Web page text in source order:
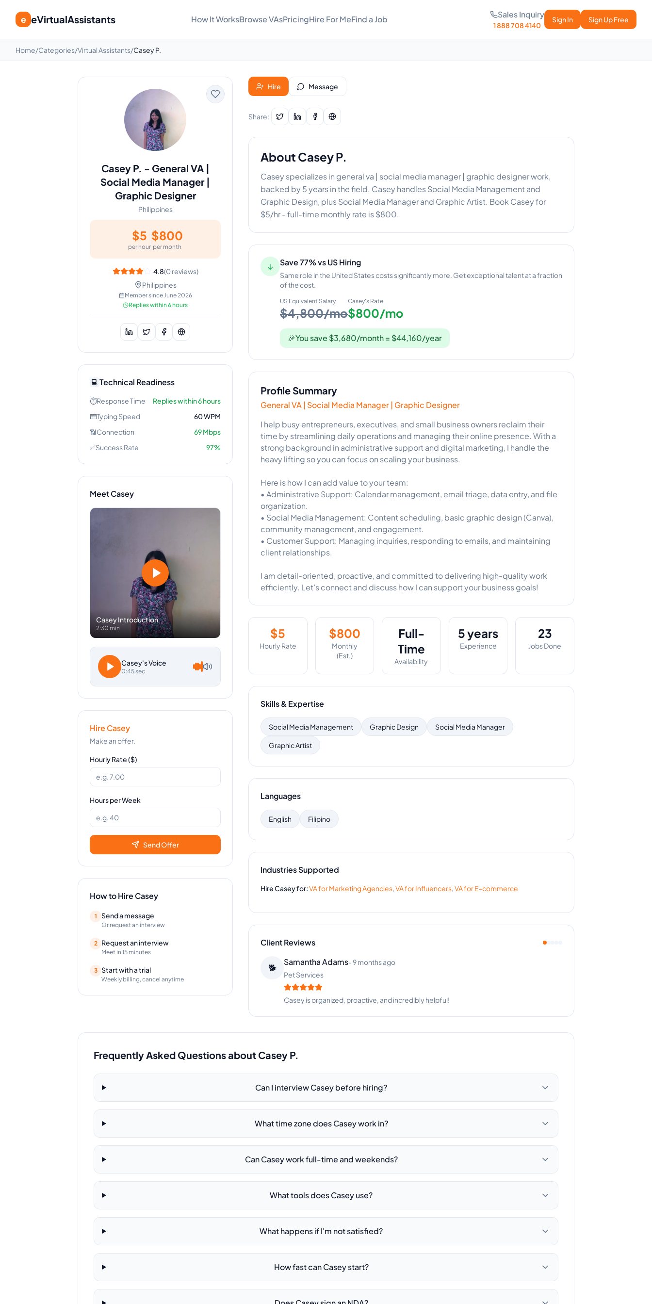
e eVirtualAssistants How It WorksBrowse VAsPricingHire For MeFind a Job Sales Inquiry
1 888 708 4140
Sign In Sign Up Free
Home/Categories/Virtual Assistants/Casey P.
Casey P. - General VA |
Social Media Manager |
Graphic Designer
Philippines
$5
per hour
$800
per month
4.8(0reviews)
Philippines
Member sinceJune 2026
Replies within 6 hours
💻 Technical Readiness
⏱️Response Time
Replies within 6 hours
⌨️Typing Speed 60WPM
📶Connection 69Mbps
✅Success Rate 97%
MeetCasey
CaseyIntroduction
2:30 min
Casey's Voice
0:45 sec
Hire Casey
Make an offer.
Hourly Rate ($)
Hours per Week
Send Offer
How to Hire Casey
1 Send a message
Or request an interview
2 Request an interview
Meet in 15 minutes
3 Start with a trial
Weekly billing, cancel anytime
Hire Message
Share:
About Casey P.
Casey specializes in general va | social media manager | graphic designer work,
backed by 5 years in the field. Casey handles Social Media Management and
Graphic Design, plus Social Media Manager and Graphic Artist. Book Casey for
$5/hr - full-time monthly rate is $800.
↓ Save 77% vs US Hiring
Same role in the United States costs significantly more. Get exceptional talent at a fraction
of the cost.
US Equivalent Salary
$4,800/mo
Casey's Rate
$800/mo
🎉You save $3,680/month = $44,160/year
Profile Summary
General VA | Social Media Manager | Graphic Designer
I help busy entrepreneurs, executives, and small business owners reclaim their
time by streamlining daily operations and managing their online presence. With a
strong background in administrative support and digital marketing, I handle the
heavy lifting so you can focus on scaling your business.
Here is how I can add value to your team:
• Administrative Support: Calendar management, email triage, data entry, and file
organization.
• Social Media Management: Content scheduling, basic graphic design (Canva),
community management, and engagement.
• Customer Support: Managing inquiries, responding to emails, and maintaining
client relationships.
I am detail-oriented, proactive, and committed to delivering high-quality work
efficiently. Let’s connect and discuss how I can support your business goals!
$5
Hourly Rate
$800
Monthly
(Est.)
Full-
Time
Availability
5 years
Experience
23
Jobs Done
Skills & Expertise
Social Media Management Graphic Design Social Media Manager
Graphic Artist
Languages
English Filipino
Industries Supported
HireCaseyfor:VA forMarketing Agencies,VA forInfluencers,VA forE-commerce
Client Reviews
👴
Robert Miller-1 month ago
Global Imports
Fast, reliable, and always delivers quality work. Couldn't ask for more.
Frequently Asked Questions about Casey P.
Can I interview Casey before hiring?
What time zone does Casey work in?
Can Casey work full-time and weekends?
What tools does Casey use?
What happens if I'm not satisfied?
How fast can Casey start?